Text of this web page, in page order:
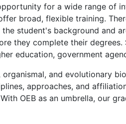
for a wide range of
broad, flexible training.
student's background and
they complete their
education, government
and evolutionary
approaches, and
OEB as an umbrella, our